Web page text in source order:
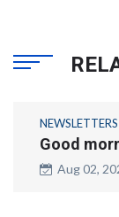
NEWSLETTERS
Good
Aug 02,